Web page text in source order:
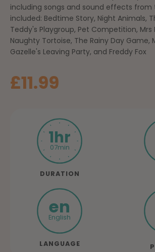
including songs and sound effects from
included: Bedtime Story, Night Animals,
Teddy's Playgroup, Pet Competition, Mrs
Naughty Tortoise, The Rainy Day Game,
Gazelle's Leaving Party, and Freddy Fox
Sale price
£11.99
1hr
07min
DURATION
en
English
LANGUAGE